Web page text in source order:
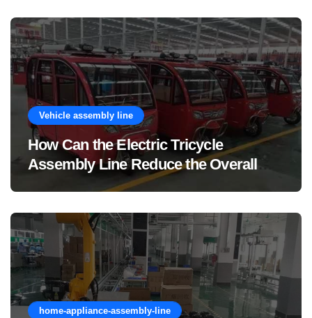
Vehicle assembly line
How Can the Electric Tricycle
Assembly Line Reduce the Overall
Manufacturing Cost of Complete
home-appliance-assembly-line